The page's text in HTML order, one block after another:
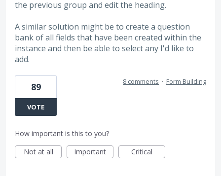
the previous group and edit the heading.
A similar solution might be to create a question
bank of all fields that have been created within the
instance and then be able to select any I'd like to
add.
89
VOTE
8 comments · Form Building
How important is this to you?
Not at all
Important Critical